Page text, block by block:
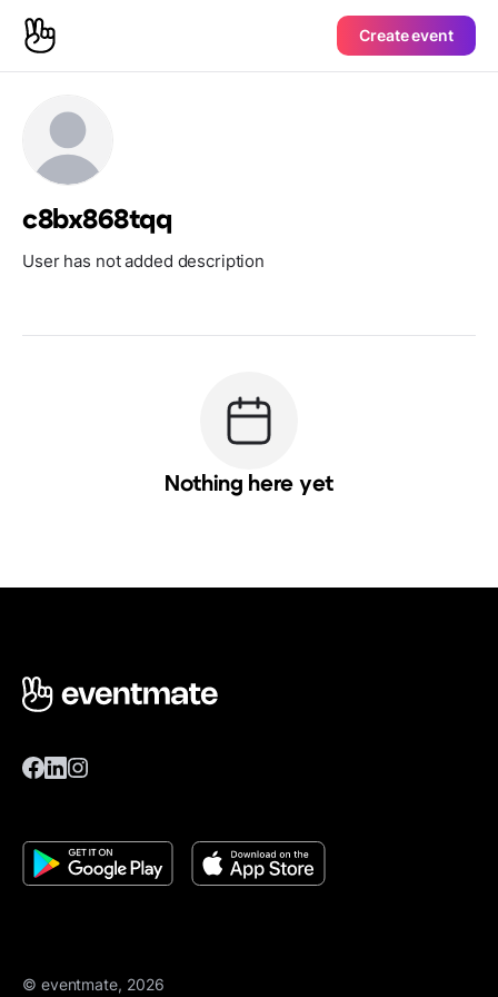
Create event
c8bx868tqq
User has not added description
Nothing here yet
© eventmate, 2026